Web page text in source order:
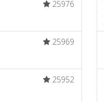
25976
25969
25952